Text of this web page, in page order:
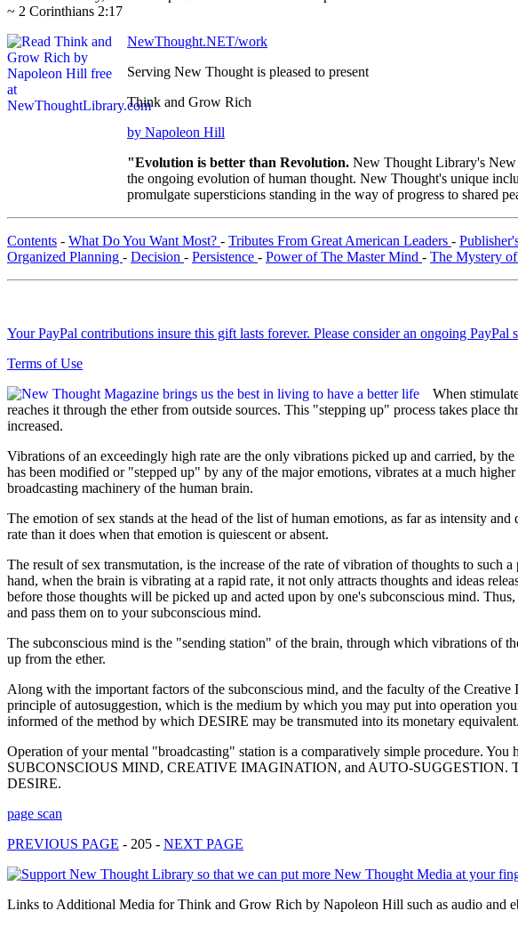
~ 2 Corinthians 2:17
NewThought.NET/work
Serving New Thought is pleased to present
Think and Grow Rich
by Napoleon Hill
"Evolution is better than Revolution. New Thought Library's New
the ongoing evolution of human thought. New Thought's unique
promulgate supersticions standing in the way of progress to shared
Contents - What Do You Want Most? - Tributes From Great American Leaders -
Organized Planning - Decision - Persistence - Power of The Master Mind - The Mystery
Your PayPal contributions insure this gift lasts forever. Please consider an ongoing PayPal
Terms of Use
When
reaches it through the ether from outside sources. This "stepping up" process takes
increased.
Vibrations of an exceedingly high rate are the only vibrations picked up and carried, by
has been modified or "stepped up" by any of the major emotions, vibrates at a much
broadcasting machinery of the human brain.
The emotion of sex stands at the head of the list of human emotions, as far as intensity
rate than it does when that emotion is quiescent or absent.
The result of sex transmutation, is the increase of the rate of vibration of thoughts to
hand, when the brain is vibrating at a rapid rate, it not only attracts thoughts and ideas
before those thoughts will be picked up and acted upon by one's subconscious mind.
and pass them on to your subconscious mind.
The subconscious mind is the "sending station" of the brain, through which vibrations of
up from the ether.
Along with the important factors of the subconscious mind, and the faculty of the
principle of auto­suggestion, which is the medium by which you may put into operation
informed of the method by which DESIRE may be transmuted into its monetary equivalent.
Operation of your mental "broadcasting" station is a comparatively simple procedure.
SUBCONSCIOUS MIND, CREATIVE IMAGINATION, and AUTO-SUGGESTION.
DESIRE.
page scan
PREVIOUS PAGE - 205 - NEXT PAGE
Links to Additional Media for Think and Grow Rich by Napoleon Hill such as audio and